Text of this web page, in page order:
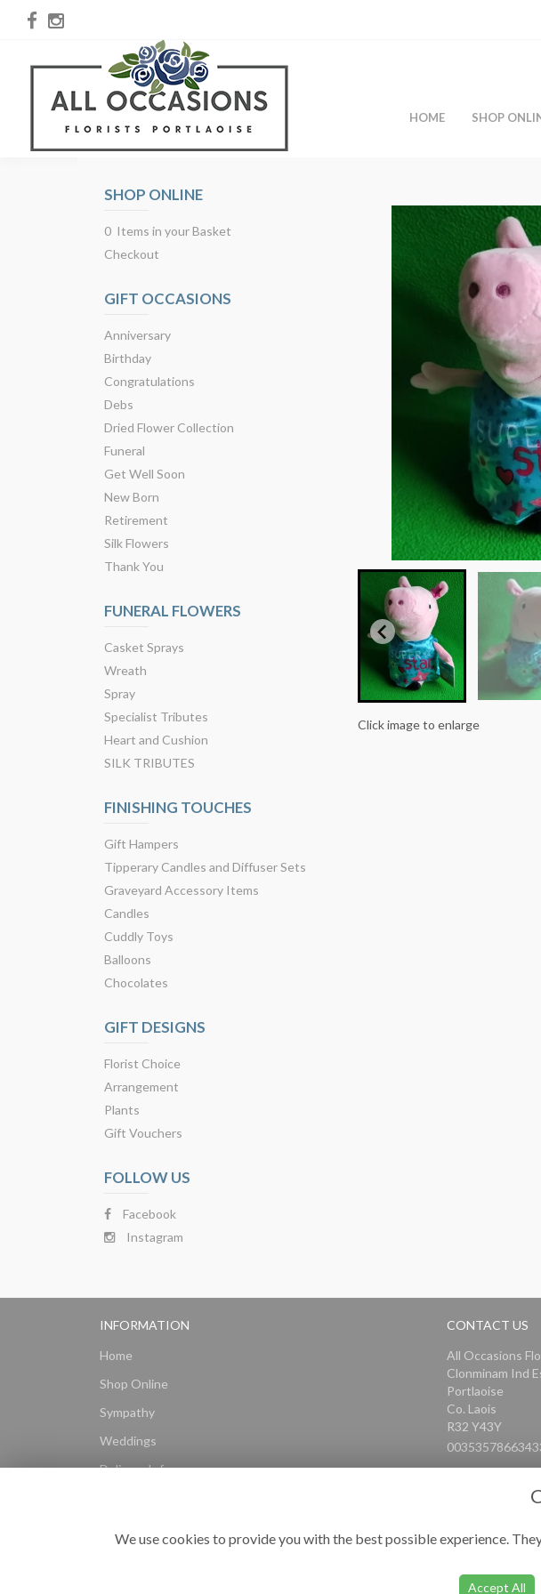
HOME SHOP
SHOP ONLINE
0 Items in your Basket
Checkout
GIFT OCCASIONS
Anniversary
Birthday
Congratulations
Debs
Dried Flower Collection
Funeral
Get Well Soon
New Born
Retirement
Silk Flowers
Thank You
FUNERAL FLOWERS
Casket Sprays
Wreath
Spray
Specialist Tributes
Heart and Cushion
SILK TRIBUTES
FINISHING TOUCHES
Gift Hampers
Tipperary Candles and Diffuser Sets
Graveyard Accessory Items
Candles
Cuddly Toys
Balloons
Chocolates
GIFT DESIGNS
Florist Choice
Arrangement
Plants
Gift Vouchers
FOLLOW US
Facebook
Instagram
Click image to enlarge
INFORMATION
Home
Shop Online
Sympathy
Weddings
Delivery Info
CONTACT US
All Occasions
Clonminam Ind
Portlaoise
Co. Laois
R32 Y43Y
We use cookies to provide you with the best possible experience.
Accept All